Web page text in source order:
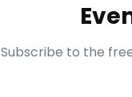
Subscribe to the